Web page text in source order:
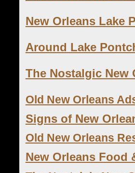
New Orleans Lake
Around Lake
The Nostalgic New
Old New Orleans
Signs of New
Old New Orleans
New Orleans Food